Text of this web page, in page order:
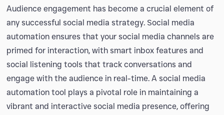
Audience engagement has become a crucial element of
any successful social media strategy. Social media
automation ensures that your social media channels are
primed for interaction, with smart inbox features and
social listening tools that track conversations and
engage with the audience in real-time. A social media
automation tool plays a pivotal role in maintaining a
vibrant and interactive social media presence, offering